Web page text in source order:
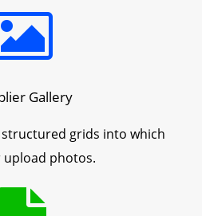
Gallery
grids into which
photos.